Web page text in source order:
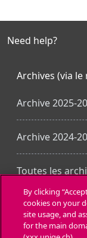
Need help?
Archives (via le
Archive 2025-
Archive 2024-
Toutes les
Laden Sie die
By clicking
cookies on your
site usage, and
for the main